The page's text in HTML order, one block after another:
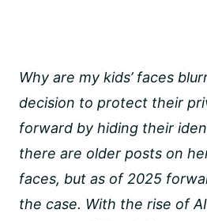
Why are my kids’ faces
decision to protect their
forward by hiding their
there are older posts on
faces, but as of 2025
the case. With the rise of